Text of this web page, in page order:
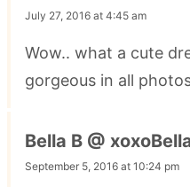
July 27, 2016 at 4:45 am
Wow.. what a cute
gorgeous in all
Bella B @
September 5, 2016 at 10:24 pm